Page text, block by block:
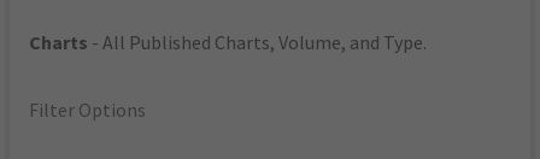
Charts - All Published Charts, Volume, and Type.
Filter Options